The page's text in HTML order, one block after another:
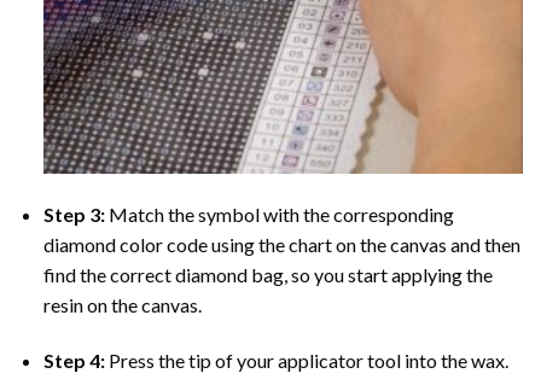
Step 3: Match the symbol with the corresponding
diamond color code using the chart on the canvas and then
find the correct diamond bag, so you start applying the
resin on the canvas.
Step 4: Press the tip of your applicator tool into the wax.